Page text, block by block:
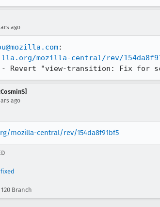
ago
mozilla-central/rev/
- Revert "view-transition: Fix for
ago
mozilla-central/rev/154da8f91bf5
fixed
Branch